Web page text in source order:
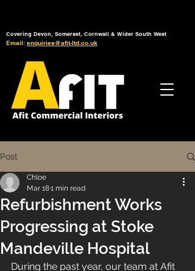
Covering Devon, Somerset, Cornwall & Wider South West
Email: enquiries@afit-ltd.co.uk
Post
Refurbishment Works
Progressing at Stoke
Mandeville Hospital
Chloe
Mar 181 min read
During the past year, our team at Afit